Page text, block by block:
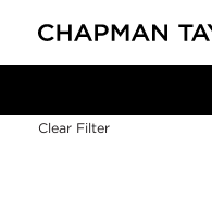
Clear Filter